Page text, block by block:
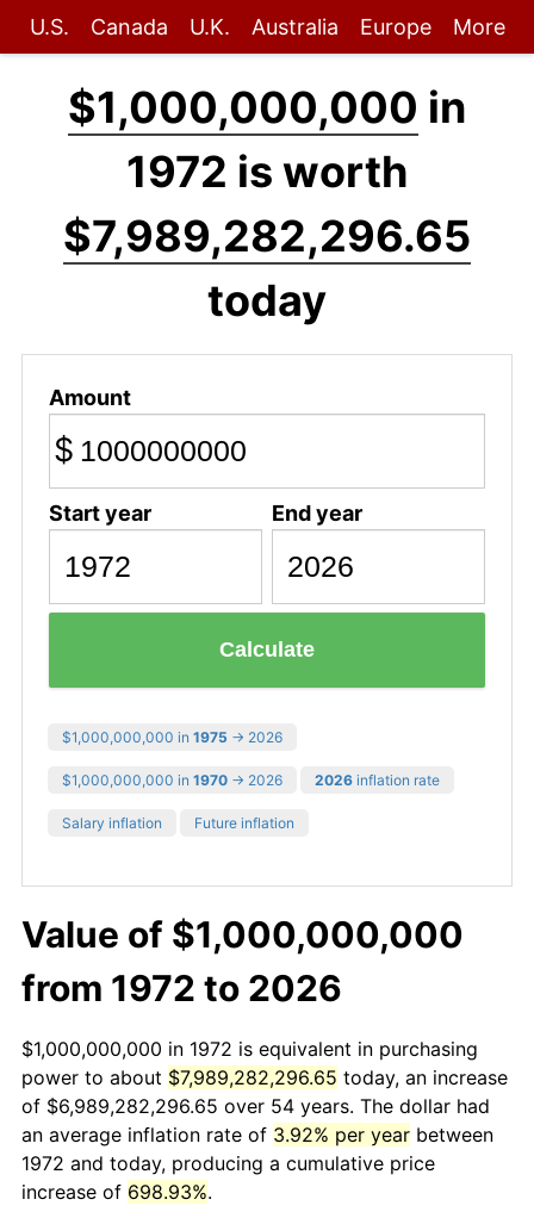
U.S. Canada U.K. Australia Europe More
$1,000,000,000 in
1972 is worth
$7,989,282,296.65
today
Amount
$
Start year End year
Calculate
$1,000,000,000 in 1975 → 2026
$1,000,000,000 in 1970 → 2026 2026 inflation rate
Salary inflation Future inflation
Value of $1,000,000,000
from 1972 to 2026
$1,000,000,000 in 1972 is equivalent in purchasing
power to about $7,989,282,296.65 today, an increase
of $6,989,282,296.65 over 54 years. The dollar had
an average inflation rate of 3.92% per year between
1972 and today, producing a cumulative price
increase of 698.93%.